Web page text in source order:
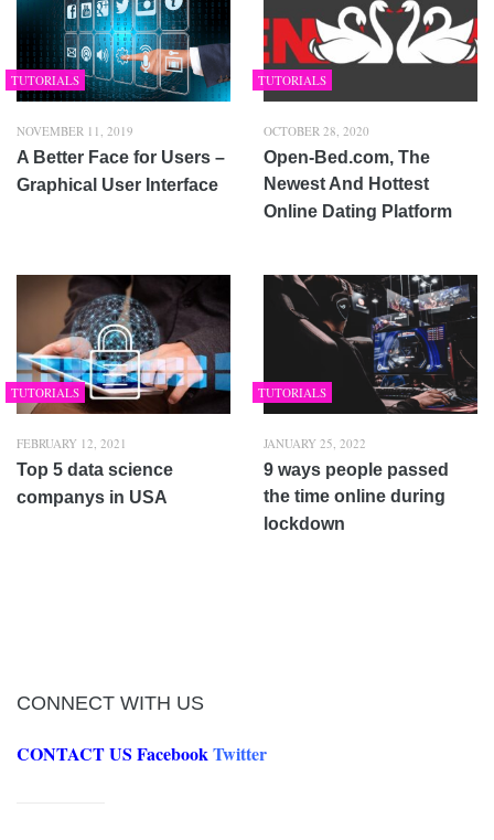
TUTORIALS
NOVEMBER 11, 2019
A Better Face for Users –
Graphical User Interface
TUTORIALS
OCTOBER 28, 2020
Open-Bed.com, The
Newest And Hottest
Online Dating Platform
TUTORIALS
FEBRUARY 12, 2021
Top 5 data science
companys in USA
TUTORIALS
JANUARY 25, 2022
9 ways people passed
the time online during
lockdown
CONNECT WITH US
CONTACT US FacebookTwitter